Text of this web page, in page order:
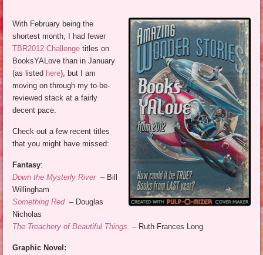
With February being the
shortest month, I had fewer
TBR2012 Challenge titles on
BooksYALove than in January
(as listed here), but I am
moving on through my to-be-
reviewed stack at a fairly
decent pace.
Check out a few recent titles
that you might have missed:
Fantasy:
Down the Mysterly River– Bill
Willingham
Something Red– Douglas
Nicholas
The Treachery of Beautiful Things – Ruth Frances Long
Graphic Novel: